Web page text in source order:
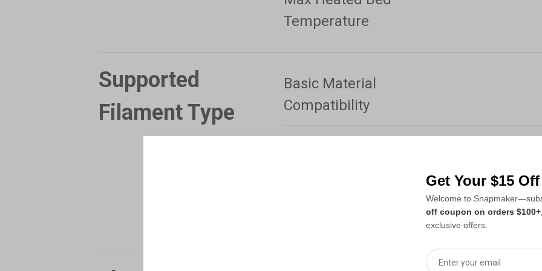
Temperature
Supported
Filament Type
Basic Material
Compatibility
PLA, PETG,
Hardened Steel Nozzle
PLA, PETG,
Carbon-
Get Your $15
Welcome to
off coupon on orders $100+
exclusive offers.